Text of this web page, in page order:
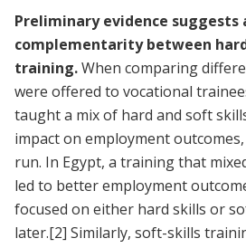
Preliminary evidence suggests
complementarity between
training.When comparing
were offered to vocational
taught a mix of hard and soft
impact on employment
run. In Egypt, a training that
led to better employment
focused on either hard skills or
later.[2] Similarly, soft-skills